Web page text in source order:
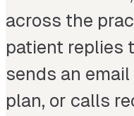
across the
patient replies
sends an
plan, or calls